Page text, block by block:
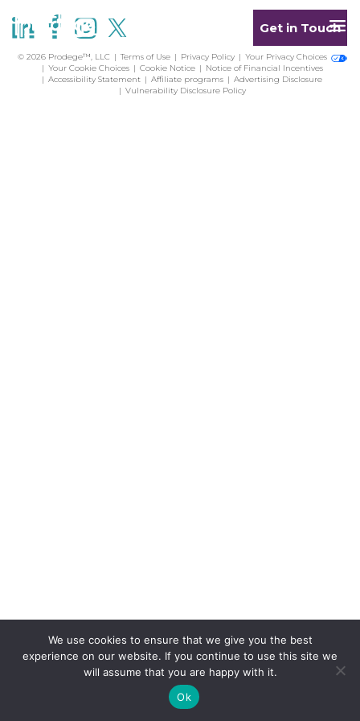
© 2026 Prodege™, LLC Terms of Use Privacy Policy
Your Privacy Choices
Your Cookie Choices
Cookie Notice
Notice of Financial Incentives
Accessibility Statement
Affiliate programs
Advertising Disclosure
Vulnerability Disclosure Policy
Get in Touch
We use cookies to ensure that we give you the best
experience on our website. If you continue to use this site we
will assume that you are happy with it.
Ok